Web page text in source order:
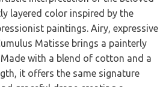
layered color inspired by the
paintings. Airy, expressive
Matisse brings a painterly
with a blend of cotton and a
it offers the same signature